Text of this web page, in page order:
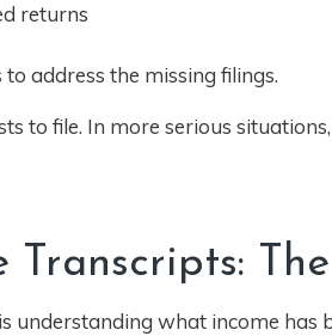
returns
address the missing filings.
to file. In more serious
Transcripts:
understanding what income has